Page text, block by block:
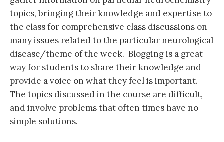
topics, bringing their knowledge and expertise to
the class for comprehensive class discussions on
many issues related to the particular neurological
disease/theme of the week. Blogging is a great
way for students to share their knowledge and
provide a voice on what they feel is important.
The topics discussed in the course are difficult,
and involve problems that often times have no
simple solutions.